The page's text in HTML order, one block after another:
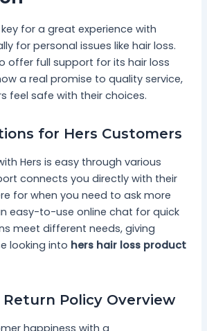
for a great experience with
for personal issues like hair loss.
offer full support for its hair loss
a real promise to quality service,
feel safe with their choices.
for Hers Customers
Hers is easy through various
connects you directly with their
for when you need to ask more
easy-to-use online chat for quick
meet different needs, giving
looking into hers hair loss product
Policy Overview
happiness with a